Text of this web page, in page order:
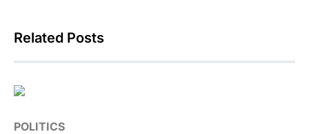
Related Posts
POLITICS